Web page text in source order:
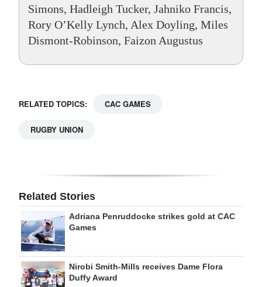
Simons, Hadleigh Tucker, Jahniko Francis,
Rory O’Kelly Lynch, Alex Doyling, Miles
Dismont-Robinson, Faizon Augustus
RELATED TOPICS: CAC GAMES
RUGBY UNION
Related Stories
Adriana Penruddocke strikes gold at CAC
Games
Nirobi Smith-Mills receives Dame Flora
Duffy Award